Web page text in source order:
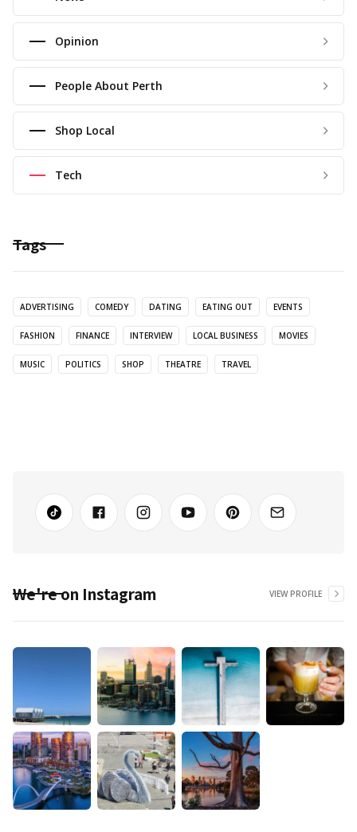
Opinion
People About Perth
Shop Local
Tech
Tags
ADVERTISING COMEDY DATING EATING OUT EVENTS
FASHION FINANCE INTERVIEW LOCAL BUSINESS MOVIES
MUSIC POLITICS SHOP THEATRE TRAVEL
We're on Instagram VIEW PROFILE